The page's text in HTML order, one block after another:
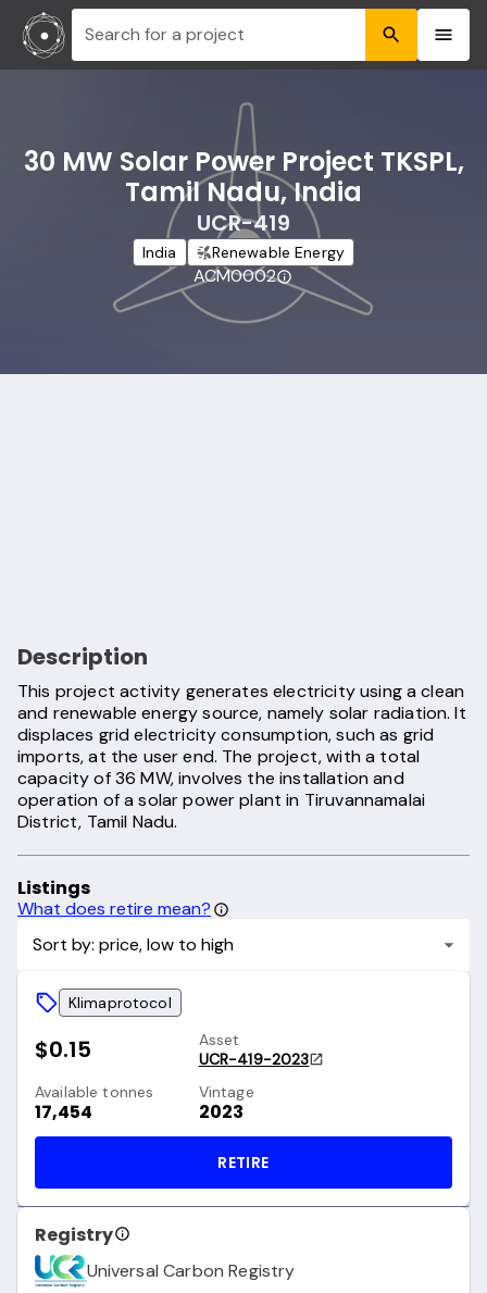
30 MW Solar Power Project TKSPL,
Tamil Nadu, India
UCR-419
India Renewable Energy
ACM0002
Description
This project activity generates electricity using a clean
and renewable energy source, namely solar radiation. It
displaces grid electricity consumption, such as grid
imports, at the user end. The project, with a total
capacity of 36 MW, involves the installation and
operation of a solar power plant in Tiruvannamalai
District, Tamil Nadu.
Listings
What does retire mean?
Sort by: price, low to high
Klimaprotocol
$0.15
Asset
UCR-419-2023
Available tonnes
17,454
Vintage
2023
RETIRE
Registry
Universal Carbon Registry